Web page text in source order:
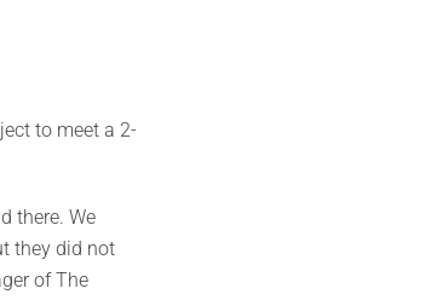
to meet a 2-
there. We
they did not
of The